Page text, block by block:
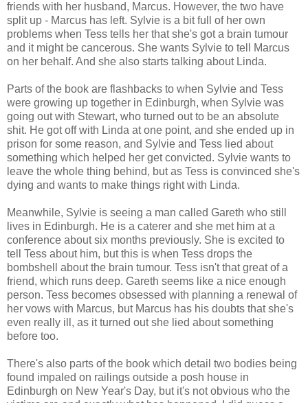
friends with her husband, Marcus. However, the two have
split up - Marcus has left. Sylvie is a bit full of her own
problems when Tess tells her that she's got a brain tumour
and it might be cancerous. She wants Sylvie to tell Marcus
on her behalf. And she also starts talking about Linda.
Parts of the book are flashbacks to when Sylvie and Tess
were growing up together in Edinburgh, when Sylvie was
going out with Stewart, who turned out to be an absolute
shit. He got off with Linda at one point, and she ended up in
prison for some reason, and Sylvie and Tess lied about
something which helped her get convicted. Sylvie wants to
leave the whole thing behind, but as Tess is convinced she's
dying and wants to make things right with Linda.
Meanwhile, Sylvie is seeing a man called Gareth who still
lives in Edinburgh. He is a caterer and she met him at a
conference about six months previously. She is excited to
tell Tess about him, but this is when Tess drops the
bombshell about the brain tumour. Tess isn't that great of a
friend, which runs deep. Gareth seems like a nice enough
person. Tess becomes obsessed with planning a renewal of
her vows with Marcus, but Marcus has his doubts that she's
even really ill, as it turned out she lied about something
before too.
There's also parts of the book which detail two bodies being
found impaled on railings outside a posh house in
Edinburgh on New Year's Day, but it's not obvious who the